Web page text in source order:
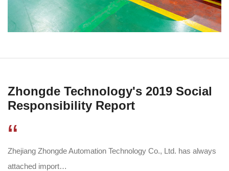
Zhongde Technology's 2019 Social
Responsibility Report
“
Zhejiang Zhongde Automation Technology Co., Ltd. has always
attached import…